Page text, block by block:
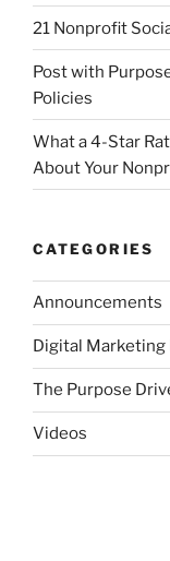
21 Nonprofit
Post with
Policies
What a 4-Star
About Your
CATEGORIES
Announcements
Digital Marketing
The Purpose
Videos